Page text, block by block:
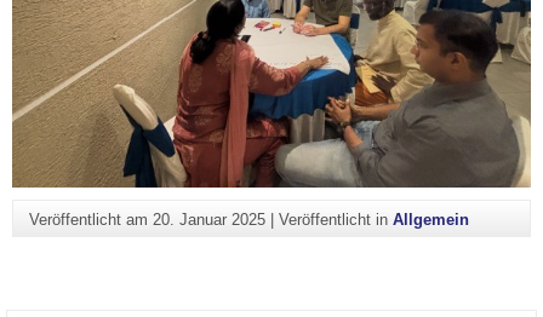
Veröffentlicht am 20. Januar 2025| Veröffentlicht in Allgemein